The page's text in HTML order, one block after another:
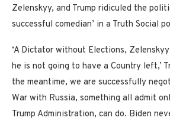
Zelenskyy, and Trump ridiculed the
successful comedian’ in a Truth Social
‘A Dictator without Elections,
he is not going to have a Country left,’
the meantime, we are successfully
War with Russia, something all admit
Trump Administration, can do. Biden